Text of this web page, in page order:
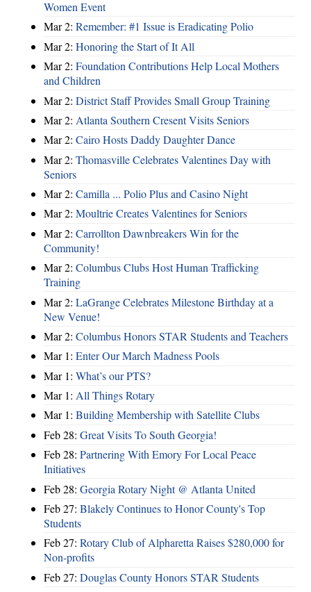
Women Event
Mar 2: Remember: #1 Issue is Eradicating Polio
Mar 2: Honoring the Start of It All
Mar 2: Foundation Contributions Help Local Mothers
and Children
Mar 2: District Staff Provides Small Group Training
Mar 2: Atlanta Southern Cresent Visits Seniors
Mar 2: Cairo Hosts Daddy Daughter Dance
Mar 2: Thomasville Celebrates Valentines Day with
Seniors
Mar 2: Camilla ... Polio Plus and Casino Night
Mar 2: Moultrie Creates Valentines for Seniors
Mar 2: Carrollton Dawnbreakers Win for the
Community!
Mar 2: Columbus Clubs Host Human Trafficking
Training
Mar 2: LaGrange Celebrates Milestone Birthday at a
New Venue!
Mar 2: Columbus Honors STAR Students and Teachers
Mar 1: Enter Our March Madness Pools
Mar 1: What’s our PTS?
Mar 1: All Things Rotary
Mar 1: Building Membership with Satellite Clubs
Feb 28: Great Visits To South Georgia!
Feb 28: Partnering With Emory For Local Peace
Initiatives
Feb 28: Georgia Rotary Night @ Atlanta United
Feb 27: Blakely Continues to Honor County's Top
Students
Feb 27: Rotary Club of Alpharetta Raises $280,000 for
Non-profits
Feb 27: Douglas County Honors STAR Students